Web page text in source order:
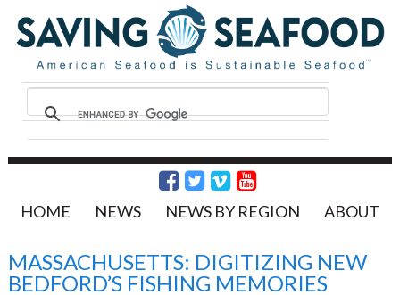
HOME NEWS NEWS BY REGION ABOUT
MASSACHUSETTS: DIGITIZING NEW
BEDFORD’S FISHING MEMORIES